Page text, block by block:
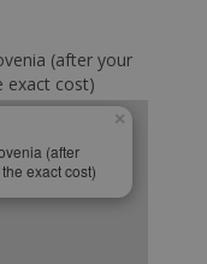
(after your
exact cost)
(after
exact cost)
×